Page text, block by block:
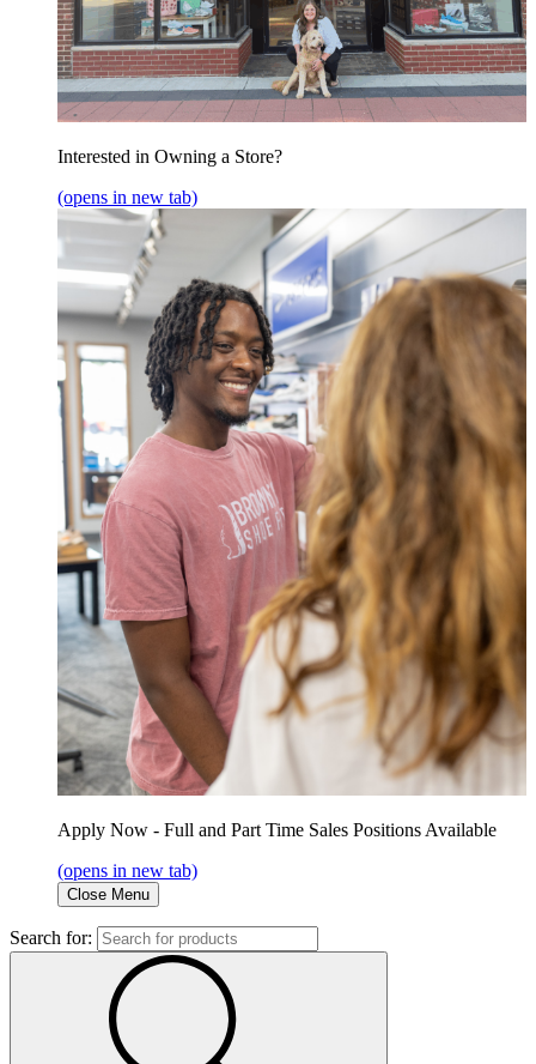
Interested in Owning a Store?
(opens in new tab)
Apply Now - Full and Part Time Sales Positions Available
(opens in new tab)
Close Menu
Search for: